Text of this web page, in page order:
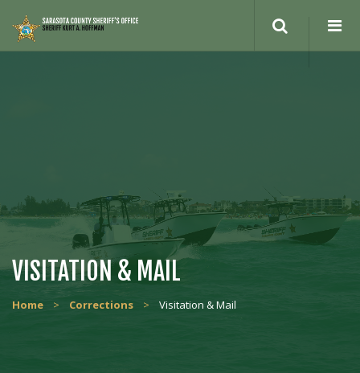
VISITATION & MAIL
Home > Corrections > Visitation & Mail